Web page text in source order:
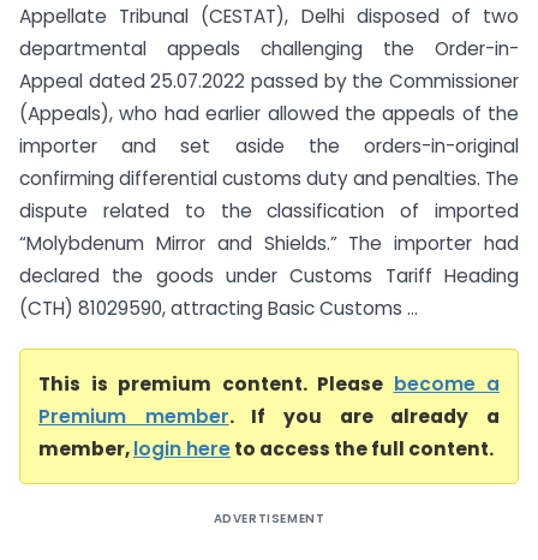
Appellate Tribunal (CESTAT), Delhi disposed of two
departmental appeals challenging the Order-in-
Appeal dated 25.07.2022 passed by the Commissioner
(Appeals), who had earlier allowed the appeals of the
importer and set aside the orders-in-original
confirming differential customs duty and penalties. The
dispute related to the classification of imported
“Molybdenum Mirror and Shields.” The importer had
declared the goods under Customs Tariff Heading
(CTH) 81029590, attracting Basic Customs ...
This is premium content. Please become a
Premium member. If you are already a
member,login hereto access the full content.
ADVERTISEMENT